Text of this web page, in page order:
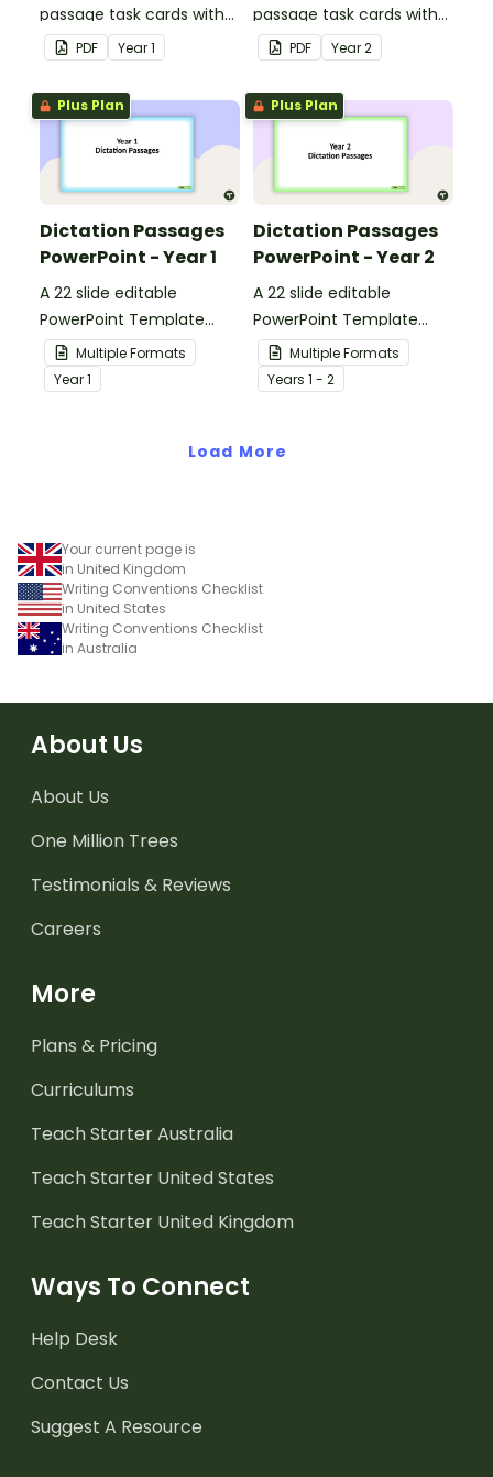
passage task cards with
answers.
PDF Year1
passage task cards with
answers.
PDF Year2
Plus Plan
Dictation Passages
PowerPoint - Year 1
A 22 slide editable
PowerPoint Template
which can be used for a
range of dictation
activities.
Multiple Formats
Year1
Plus Plan
Dictation Passages
PowerPoint - Year 2
A 22 slide editable
PowerPoint Template
which can be used for a
range of dictation
activities.
Multiple Formats
Years 1 - 2
Load More
Your current page is
in United Kingdom
Writing Conventions Checklist
in United States
Writing Conventions Checklist
in Australia
About Us
About Us
One Million Trees
Testimonials & Reviews
Careers
More
Plans & Pricing
Curriculums
Teach Starter Australia
Teach Starter United States
Teach Starter United Kingdom
Ways To Connect
Help Desk
Contact Us
Suggest A Resource